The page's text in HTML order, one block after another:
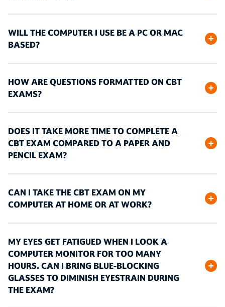
WILL THE COMPUTER I USE BE A PC OR MAC
BASED?
HOW ARE QUESTIONS FORMATTED ON CBT
EXAMS?
DOES IT TAKE MORE TIME TO COMPLETE A
CBT EXAM COMPARED TO A PAPER AND
PENCIL EXAM?
CAN I TAKE THE CBT EXAM ON MY
COMPUTER AT HOME OR AT WORK?
MY EYES GET FATIGUED WHEN I LOOK A
COMPUTER MONITOR FOR TOO MANY
HOURS. CAN I BRING BLUE-BLOCKING
GLASSES TO DIMINISH EYESTRAIN DURING
THE EXAM?